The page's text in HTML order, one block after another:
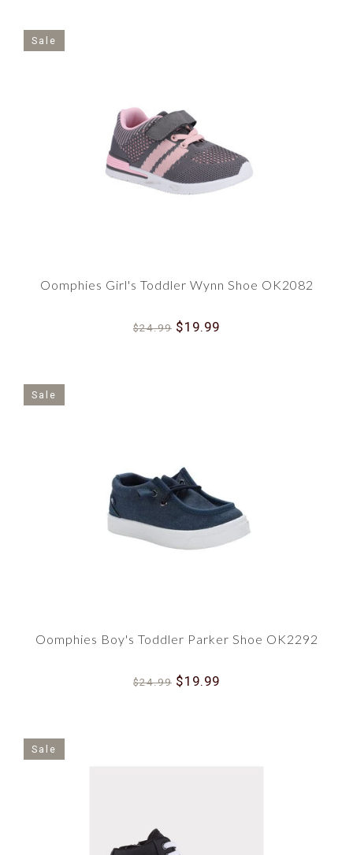
Sale
Oomphies Girl's Toddler Wynn Shoe OK2082
$24.99 $19.99
Sale
Oomphies Boy's Toddler Parker Shoe OK2292
$24.99 $19.99
Sale